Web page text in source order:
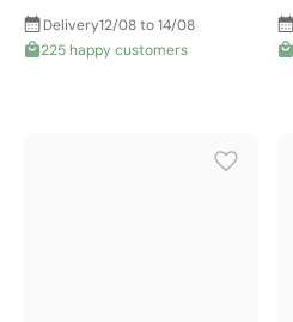
Delivery12/08 to 14/08
225 happy customers